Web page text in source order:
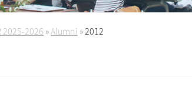
2025-2026 »Alumni »2012